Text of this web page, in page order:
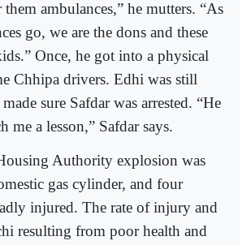
them ambulances,” he mutters. “As
go, we are the dons and these
Once, he got into a physical
Chhipa drivers. Edhi was still
sure Safdar was arrested. “He
me a lesson,” Safdar says.
Authority explosion was
gas cylinder, and four
injured. The rate of injury and
resulting from poor health and